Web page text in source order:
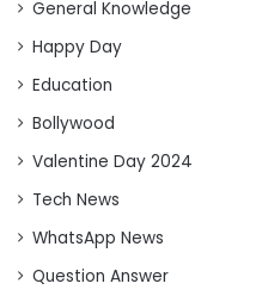
General Knowledge
Happy Day
Education
Bollywood
Valentine Day 2024
Tech News
WhatsApp News
Question Answer